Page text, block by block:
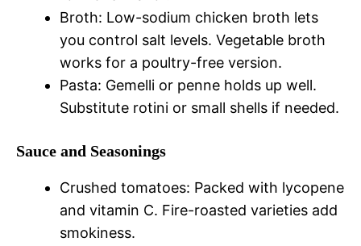
Broth: Low-sodium chicken broth lets
you control salt levels. Vegetable broth
works for a poultry-free version.
Pasta: Gemelli or penne holds up well.
Substitute rotini or small shells if needed.
Sauce and Seasonings
Crushed tomatoes: Packed with lycopene
and vitamin C. Fire-roasted varieties add
smokiness.